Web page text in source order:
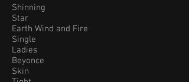
Shinning
Star
Earth Wind and Fire
Single
Ladies
Beyonce
Skin